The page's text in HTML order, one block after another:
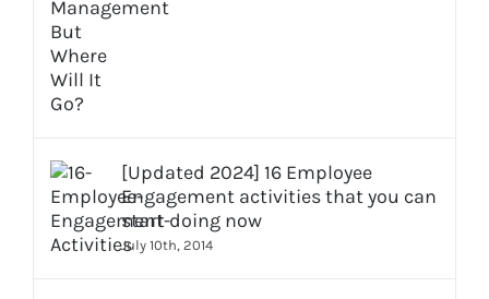
[Updated 2024] 16 Employee
Engagement activities that you can
start doing now
July 10th, 2014